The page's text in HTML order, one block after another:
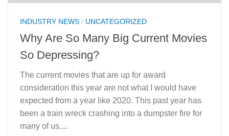
INDUSTRY NEWS / UNCATEGORIZED
Why Are So Many Big Current Movies
So Depressing?
The current movies that are up for award
consideration this year are not what I would have
expected from a year like 2020. This past year has
been a train wreck crashing into a dumpster fire for
many of us....